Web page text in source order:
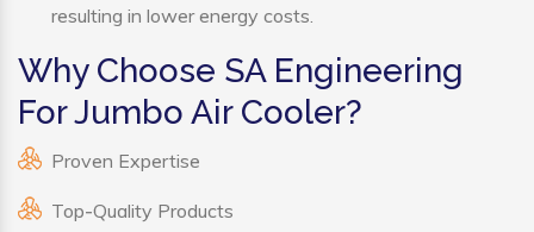
resulting in lower energy costs.
Why Choose SA Engineering
For Jumbo Air Cooler?
Proven Expertise
Top-Quality Products